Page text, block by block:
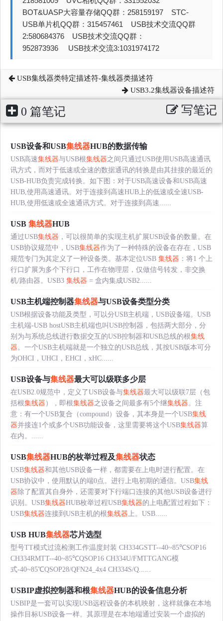
BOT&UASP大容量存储QQ群：258159197 STC-
USB单片机QQ群：315457461 USB技术交流QQ群
2:580684376 USB技术交流QQ群：
952873936 USB技术交流3:1031974172
USB集线器类特定描述符-集线器类描述符
USB3.2集线器设备描述符
0 篇笔记 写笔记
USB设备和USB集线器HUB的数据传输
USB高速集线器与USB根集线器之间只通过USB使用USB高速通讯
讯方式，而对于低速或全速的数据通讯的转换是由其挂接的最近的
USB-HUB负责完成转换。如下图：对于USB高速设备和USB高速
HUB,使用高速通讯。对于连接到高速HUB上的低速或全速USB-
HUB,使用低速或全速通讯方式。对于连接到高速......
USB 集线器HUB
通过USB集线器 ，可以很简单的实现主机扩展USB设备的数量。在
USB协议规范中，USB集线器作为了一种特殊的设备在存在，USB
规范专门为其定义了一种设备类。基本定位USB 集线器 ：将1 个上
行口扩展为多个下行口，工作在物理层，仅做信号转发，非交换
机/路由器。USB3 集线器 = 盒内集成USB2......
USB主机端控制器集线器与USB设备类型分类
USB根据设备功能及类型，可以分USB主机端，USB设备端。USB
主机端-USB hostUSB主机端也叫USB控制器，包括两大部分，分
别为与系统总线进行数据交互的USB控制器和USB总线的根集线
器。一个USB主机端就是一个独立的USB总线，其按USB版本可分
为OHCI，UHCI，EHCI，xHC......
USB设备与集线器最大可以级联多少层
在USB2.0规范中，定义了USB设备与集线器最大可以级联7层（包
括根集线器 ），即根集线器之设备之间最多有5个继集线器。注
意：有一个USB复合（compound）设备，其本身是一个USB集线
器并接连1个或多个USB功能设备，这里需要将这个USB集线器算
在内。......
USB集线器HUB的枚举过程及集线器状态
USB集线器和其他USB设备一样，都需要在上电时进行配置。在
USB协议中，使用默认的端0点。进行上电初期的通信。USB集线
器 除了配置其自身外，还需要对下行端口连接的其他USB设备进行
识别。USB集线器HUB枚举过程USB集线器的上电配置过程如下：
USB集线器连接到USB主机的根集线器上。USB......
USB HUB集线器芯片选型
型号TT模式过流检测工作温度封装 CH334GSTT--40~85℃SOP16
CH334RMTT--40~85℃QSOP16 CH334U/FMTTGANG模
式-40~85℃QSOP28/QFN24_4x4 CH334S/Q......
USBIP虚拟控制器和根集线器HUB的设备信息分析
USBIP是一套可以实现USB远程设备的本机映射，这样就像在本地
操作目标USB设备一样。其原理是在本地端通过安装一个虚拟的